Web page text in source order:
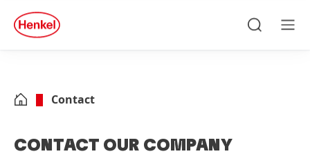
Skip to footer
quick
search
Contact
CONTACT OUR COMPANY